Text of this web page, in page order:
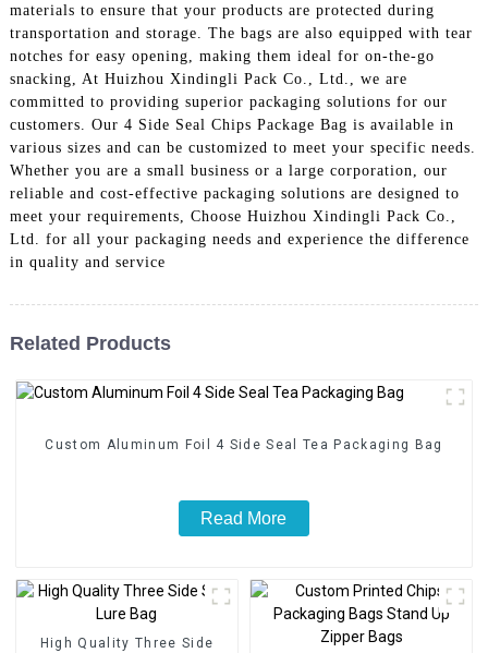
materials to ensure that your products are protected during
transportation and storage. The bags are also equipped with tear
notches for easy opening, making them ideal for on-the-go
snacking, At Huizhou Xindingli Pack Co., Ltd., we are
committed to providing superior packaging solutions for our
customers. Our 4 Side Seal Chips Package Bag is available in
various sizes and can be customized to meet your specific needs.
Whether you are a small business or a large corporation, our
reliable and cost-effective packaging solutions are designed to
meet your requirements, Choose Huizhou Xindingli Pack Co.,
Ltd. for all your packaging needs and experience the difference
in quality and service
Related Products
Custom Aluminum Foil 4 Side Seal Tea Packaging Bag
Read More
High Quality Three Side